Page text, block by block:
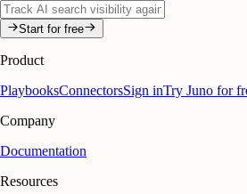
Start for free
Product
PlaybooksConnectorsSign inTry Juno for
Company
Documentation
Resources